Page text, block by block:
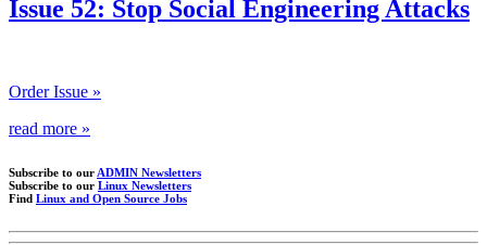
Issue 52: Stop Social Engineering Attacks
Order Issue »
read more »
Subscribe to our ADMIN Newsletters
Subscribe to our Linux Newsletters
Find Linux and Open Source Jobs